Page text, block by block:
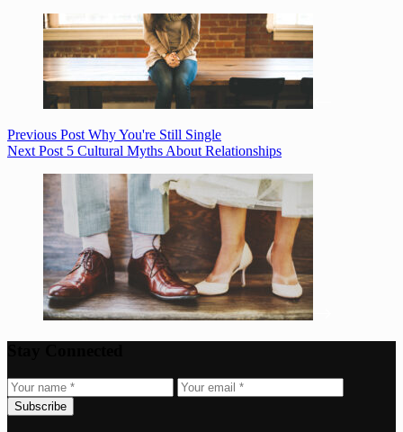
Previous Post Why You're Still Single
Next Post 5 Cultural Myths About Relationships
Subscribe